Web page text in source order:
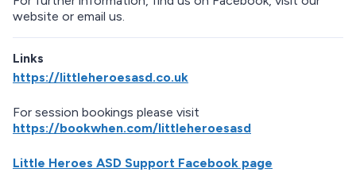
website or email us.
Links
https://littleheroesasd.co.uk
For session bookings please visit
https://bookwhen.com/littleheroesasd
Little Heroes ASD Support Facebook page